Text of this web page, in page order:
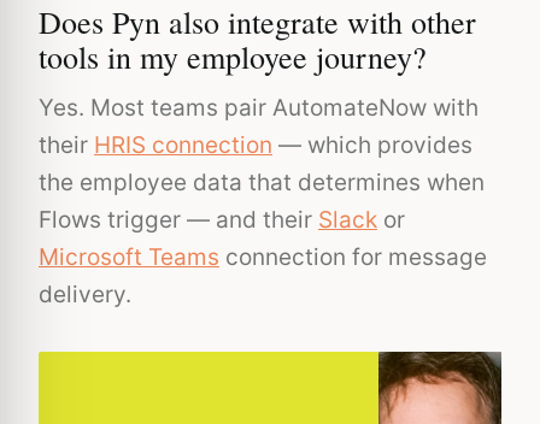
Does Pyn also integrate with other
tools in my employee journey?
Yes. Most teams pair AutomateNow with
their HRIS connection — which provides
the employee data that determines when
Flows trigger — and their Slack or
Microsoft Teams connection for message
delivery.